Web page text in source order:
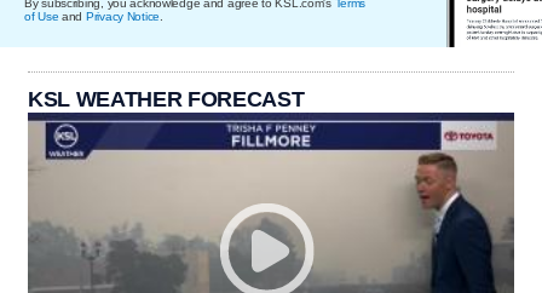
By subscribing, you acknowledge and agree to KSL.com's Terms
of Use and Privacy Notice.
KSL WEATHER FORECAST